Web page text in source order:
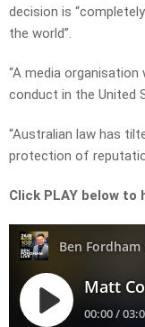
decision is
the world”.
“A media
conduct in the United
“Australian law has
protection of
Click PLAY below